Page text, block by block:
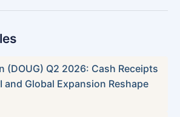
(DOUG) Q2 2026: Cash Receipts
and Global Expansion Reshape